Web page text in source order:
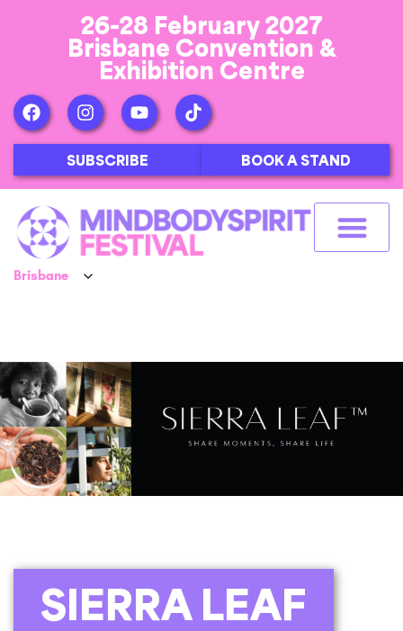
26-28 February 2027
Brisbane Convention &
Exhibition Centre
SUBSCRIBE BOOK A STAND
SIERRA LEAF